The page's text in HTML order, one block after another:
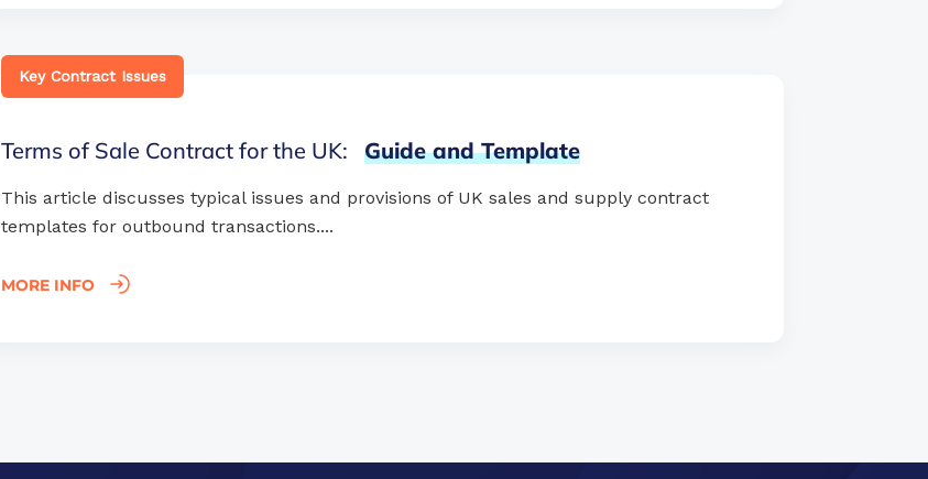
Key Contract Issues
Terms of Sale Contract for the UK: GuideandTemplate
This article discusses typical issues and provisions of UK sales and supply contract
templates for outbound transactions....
MORE INFO